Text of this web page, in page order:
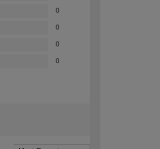
0
0
0
0